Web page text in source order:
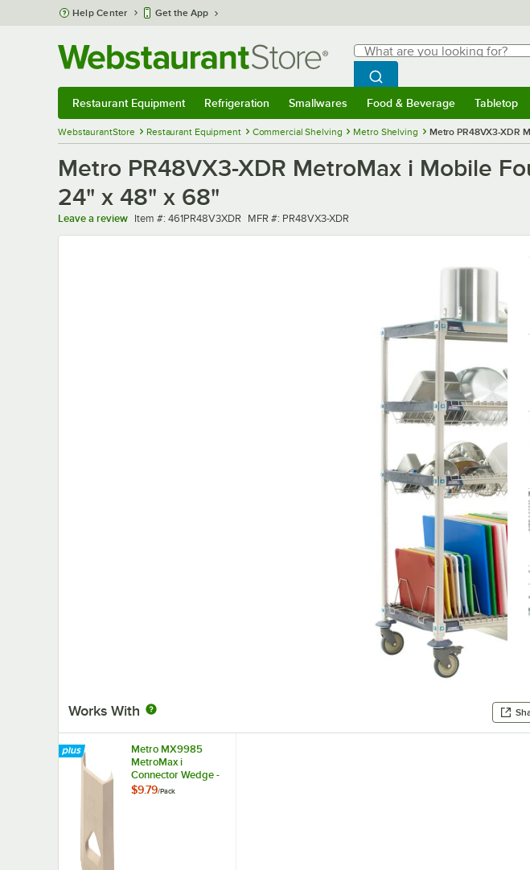
Skip to main content
Help Center Get the App
Search
What are you looking for?
Begin typing for results.
Search WebstaurantStore
Restaurant Equipment Refrigeration Smallwares Food & Beverage Tabletop
WebstaurantStore Restaurant Equipment Commercial Shelving Metro Shelving Metro PR48VX3-XDR
Metro PR48VX3-XDR MetroMax i Mobile
24" x 48" x 68"
Leave a review Item number
Item #: 461PR48V3XDR MFR number
MFR #: PR48VX3-XDR
Works With
Metro MX9985
MetroMax i
Connector Wedge -
4/Pack
$9.79/Pack